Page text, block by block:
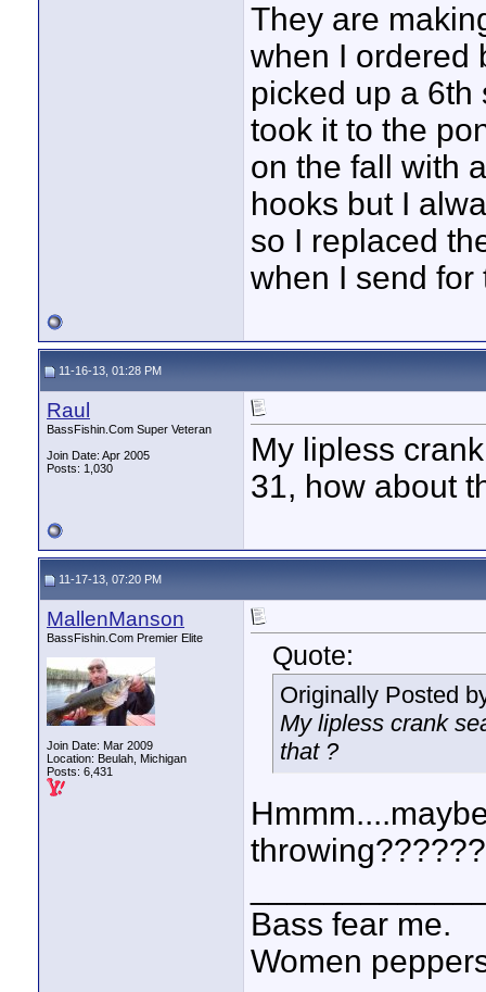
They are
when I ordered
picked up a 6th
took it to the
on the fall with
hooks but I
so I replaced
when I send for
11-16-13, 01:28 PM
Raul
BassFishin.Com Super Veteran
Join Date: Apr 2005
Posts: 1,030
My lipless
31, how about
11-17-13, 07:20 PM
MallenManson
BassFishin.Com Premier Elite
Join Date: Mar 2009
Location: Beulah, Michigan
Posts: 6,431
Quote:
Originally Posted
My lipless crank
that ?
throwing??????
Bass fear me.
Women